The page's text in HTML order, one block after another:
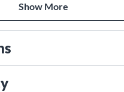
a Friedman Power Grid 10
power supply) and
designed to meet the
a dead quiet pedalboard,
Show More